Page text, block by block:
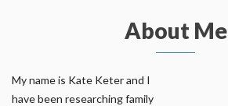
About Me
My name is Kate Keter and I
have been researching family